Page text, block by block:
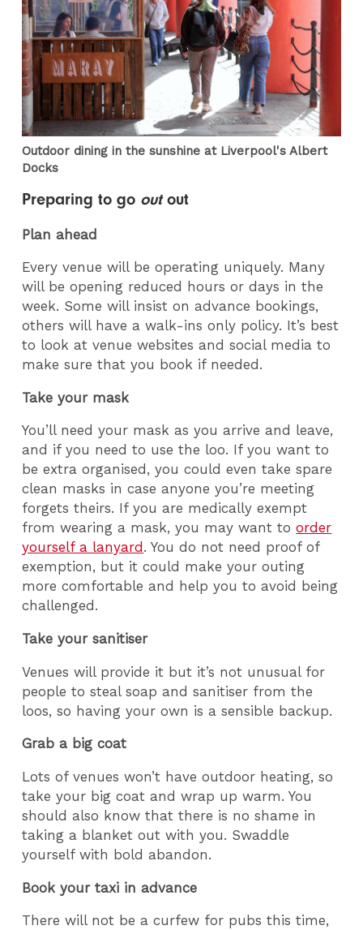
Outdoor dining in the sunshine at Liverpool's Albert
Docks
Preparing to go outout
Plan ahead
Every venue will be operating uniquely. Many
will be opening reduced hours or days in the
week. Some will insist on advance bookings,
others will have a walk-ins only policy. It’s best
to look at venue websites and social media to
make sure that you book if needed.
Take your mask
You’ll need your mask as you arrive and leave,
and if you need to use the loo. If you want to
be extra organised, you could even take spare
clean masks in case anyone you’re meeting
forgets theirs. If you are medically exempt
from wearing a mask, you may want toorder
yourself a lanyard . You do not need proof of
exemption, but it could make your outing
more comfortable and help you to avoid being
challenged.
Take your sanitiser
Venues will provide it but it’s not unusual for
people to steal soap and sanitiser from the
loos, so having your own is a sensible backup.
Grab a big coat
Lots of venues won’t have outdoor heating, so
take your big coat and wrap up warm. You
should also know that there is no shame in
taking a blanket out with you. Swaddle
yourself with bold abandon.
Book your taxi in advance
There will not be a curfew for pubs this time,